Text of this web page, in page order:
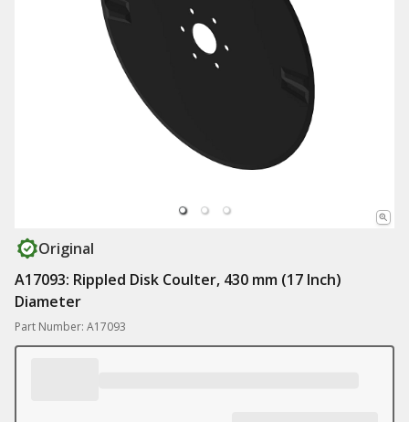
Original
A17093: Rippled Disk Coulter, 430 mm (17 Inch)
Diameter
Part Number: A17093